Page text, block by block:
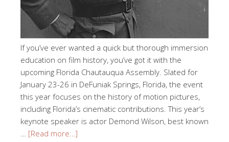
If you’ve ever wanted a quick but thorough immersion
education on film history, you’ve got it with the
upcoming Florida Chautauqua Assembly. Slated for
January 23-26 in DeFuniak Springs, Florida, the event
this year focuses on the history of motion pictures,
including Florida’s cinematic contributions. This year’s
keynote speaker is actor Demond Wilson, best known
[Read more…]